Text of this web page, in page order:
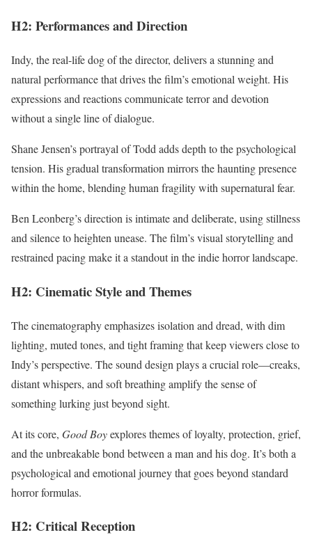
H2: Performances and Direction
Indy, the real-life dog of the director, delivers a stunning and
natural performance that drives the film’s emotional weight. His
expressions and reactions communicate terror and devotion
without a single line of dialogue.
Shane Jensen’s portrayal of Todd adds depth to the psychological
tension. His gradual transformation mirrors the haunting presence
within the home, blending human fragility with supernatural fear.
Ben Leonberg’s direction is intimate and deliberate, using stillness
and silence to heighten unease. The film’s visual storytelling and
restrained pacing make it a standout in the indie horror landscape.
H2: Cinematic Style and Themes
The cinematography emphasizes isolation and dread, with dim
lighting, muted tones, and tight framing that keep viewers close to
Indy’s perspective. The sound design plays a crucial role—creaks,
distant whispers, and soft breathing amplify the sense of
something lurking just beyond sight.
At its core, Good Boyexplores themes of loyalty, protection, grief,
and the unbreakable bond between a man and his dog. It’s both a
psychological and emotional journey that goes beyond standard
horror formulas.
H2: Critical Reception